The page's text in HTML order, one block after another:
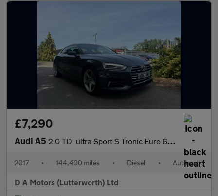
£7,290
Audi A5 2.0 TDI ultra Sport S Tronic Euro 6 (s/s) 2dr
2017 • 144,400 miles • Diesel • Automatic
D A Motors (Lutterworth) Ltd